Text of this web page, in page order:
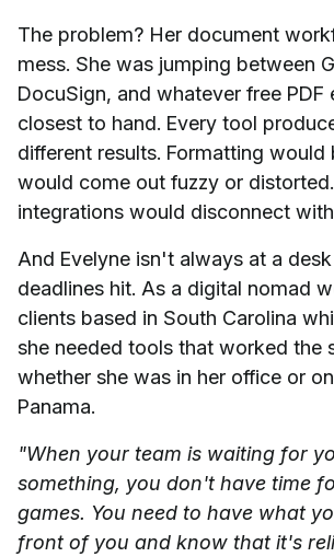
The problem? Her document
mess. She was jumping between
DocuSign, and whatever free PDF
closest to hand. Every tool
different results. Formatting would
would come out fuzzy or
integrations would disconnect
And Evelyne isn't always at a
deadlines hit. As a digital nomad
clients based in South Carolina
she needed tools that worked the
whether she was in her office or
Panama.
"When your team is waiting for
something, you don't have time
games. You need to have what
front of you and know that it's